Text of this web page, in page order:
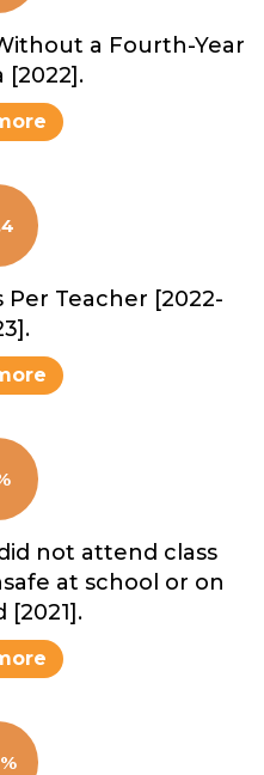
a Fourth-Year
[2022].
Teacher [2022-
not attend class
at school or on
[2021].